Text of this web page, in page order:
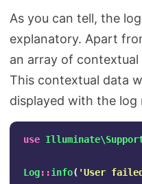
As you can tell, the
explanatory. Apart
an array of
This contextual data
displayed with the log
use
Log::info( 'User